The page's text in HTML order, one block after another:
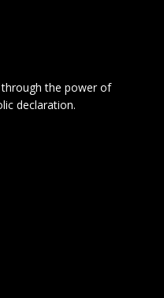
the power of
declaration.